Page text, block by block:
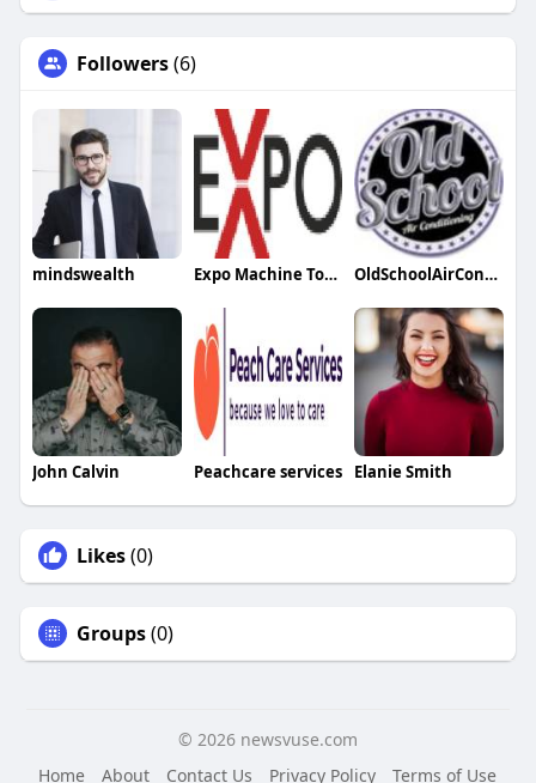
Followers(6)
mindswealth Expo Machine Tools OldSchoolAirConditioning
John Calvin Peachcare services Elanie Smith
Likes(0)
Groups(0)
© 2026 newsvuse.com
Home
About Contact Us Privacy Policy Terms of Use